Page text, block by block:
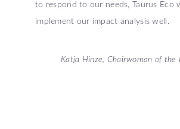
to respond to our needs, Taurus Eco
implement our impact analysis well.
Katja Hinze, Chairwoman of the